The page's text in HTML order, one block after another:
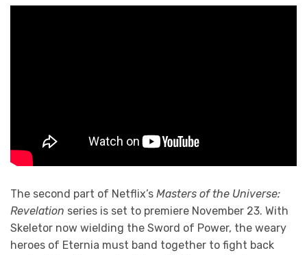
The second part of Netflix’s Masters of the Universe:
Revelation series is set to premiere November 23. With
Skeletor now wielding the Sword of Power, the weary
heroes of Eternia must band together to fight back